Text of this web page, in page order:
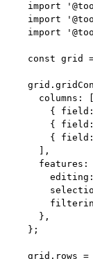
import
'
import
'
import
'
const grid
grid .
columns: [
{
{
{
],
features:
},
};
grid . rows =